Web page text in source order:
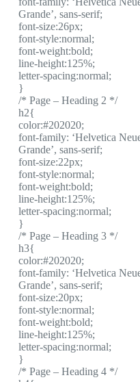
Grande’, sans-serif;
font-size:26px;
font-style:normal;
font-weight:bold;
line-height:125%;
letter-spacing:normal;
}
/* Page – Heading 2 */
h2{
color:#202020;
font-family: ‘Helvetica
Grande’, sans-serif;
font-size:22px;
font-style:normal;
font-weight:bold;
line-height:125%;
letter-spacing:normal;
}
/* Page – Heading 3 */
h3{
color:#202020;
font-family: ‘Helvetica
Grande’, sans-serif;
font-size:20px;
font-style:normal;
font-weight:bold;
line-height:125%;
letter-spacing:normal;
}
/* Page – Heading 4 */